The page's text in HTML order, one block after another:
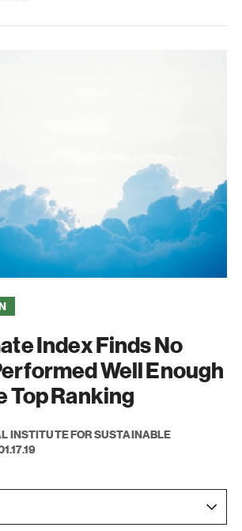
Index Finds No
Well Enough
Top Ranking
INSTITUTE FOR SUSTAINABLE